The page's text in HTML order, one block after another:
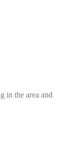
in the area and